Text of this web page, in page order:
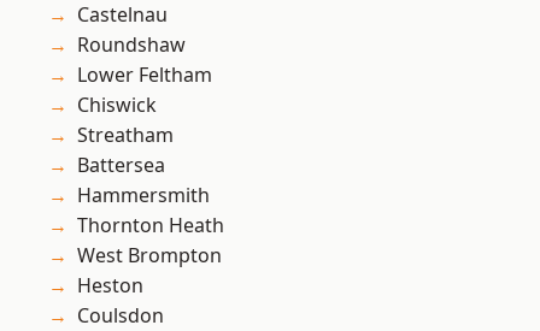
Castelnau
Roundshaw
Lower Feltham
Chiswick
Streatham
Battersea
Hammersmith
Thornton Heath
West Brompton
Heston
Coulsdon